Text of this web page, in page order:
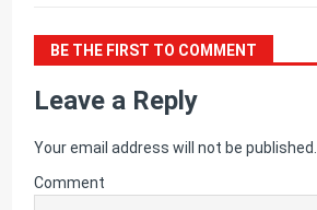
BE THE FIRST TO COMMENT
Leave a Reply
Your email address will not be published.
Comment